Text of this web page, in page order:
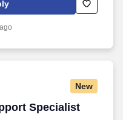
New
Specialist
Specialist